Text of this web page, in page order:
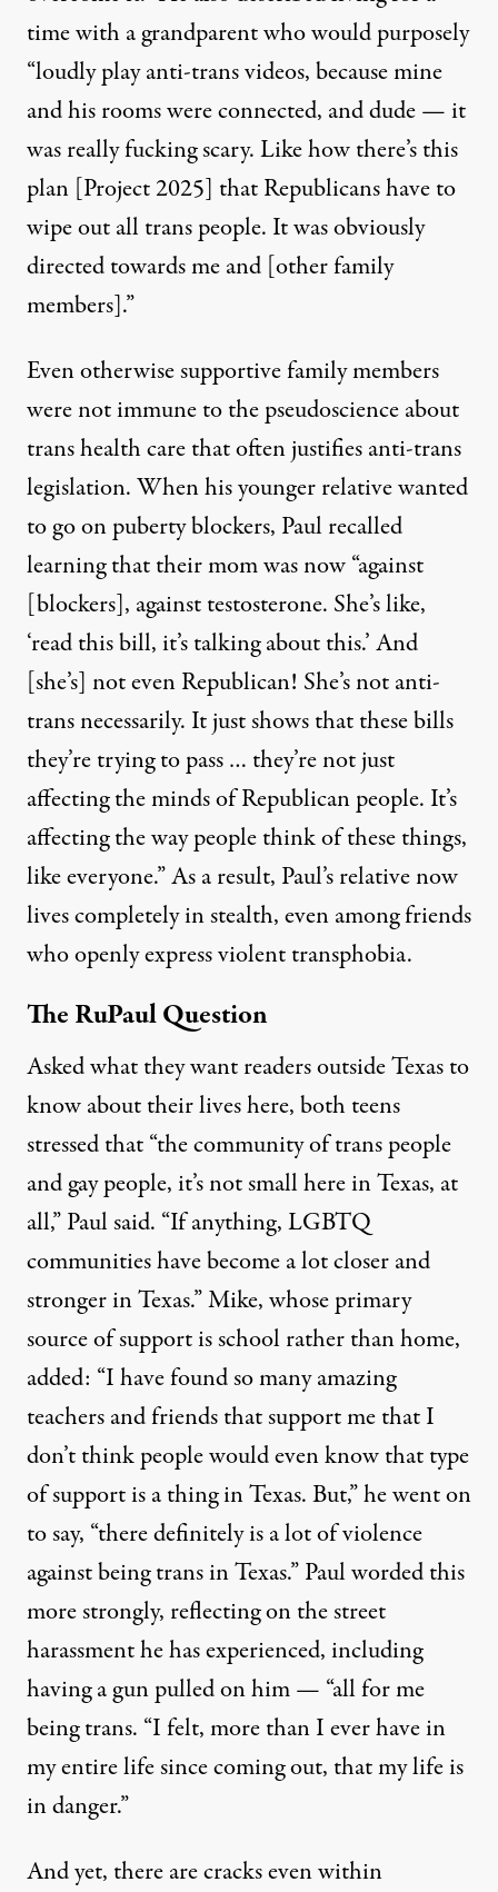
time with a grandparent who would purposely
“loudly play anti-trans videos, because mine
and his rooms were connected, and dude — it
was really fucking scary. Like how there’s this
plan [Project 2025] that Republicans have to
wipe out all trans people. It was obviously
directed towards me and [other family
members].”
Even otherwise supportive family members
were not immune tothe pseudoscience about
trans health care that often justifies anti-trans
legislation. When his younger relative wanted
to go on puberty blockers, Paul recalled
learning that their mom was now “against
[blockers], against testosterone. She’s like,
‘read this bill, it’s talking about this.’ And
[she’s] not even Republican! She’s not anti-
trans necessarily. It just shows that these bills
they’re trying to pass … they’re not just
affecting the minds of Republican people. It’s
affecting the way people think of these things,
like everyone.” As a result, Paul’s relative now
lives completely in stealth, even among friends
who openly express violent transphobia.
The RuPaul Question
Asked what they want readers outside Texas to
know about their lives here, both teens
stressed that “the community of trans people
and gay people, it’s not small here in Texas, at
all,” Paul said. “If anything, LGBTQ
communities have become a lot closer and
stronger in Texas.” Mike, whose primary
source of support is school rather than home,
added: “I have found so many amazing
teachers and friends that support me that I
don’t think people would even know that type
of support is a thing in Texas. But,” he went on
to say, “there definitely is a lot of violence
against being trans in Texas.” Paul worded this
more strongly, reflecting on the street
harassment he has experienced, including
having a gun pulled on him — “all for me
being trans. “I felt, more than I ever have in
my entire life since coming out, that my life is
in danger.”
And yet, there are cracks even within